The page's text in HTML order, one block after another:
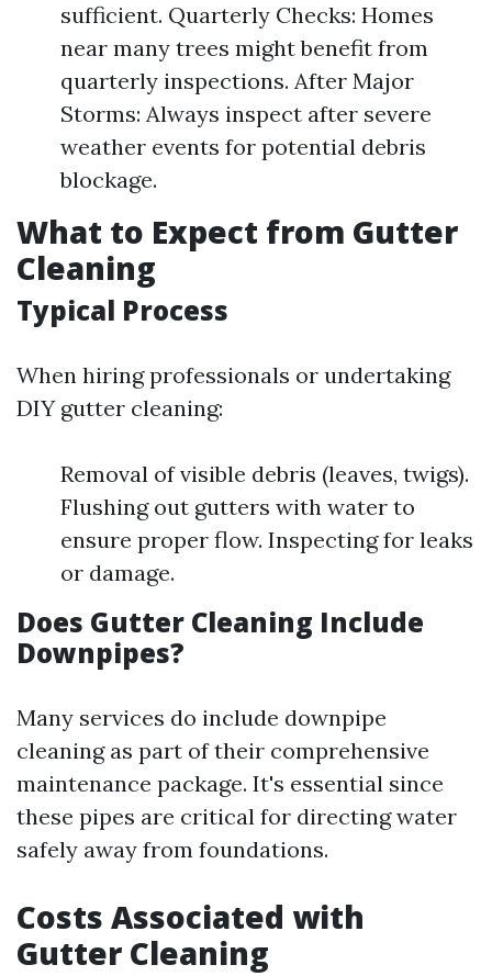
sufficient. Quarterly Checks: Homes
near many trees might benefit from
quarterly inspections. After Major
Storms: Always inspect after severe
weather events for potential debris
blockage.
What to Expect from Gutter
Cleaning
Typical Process
When hiring professionals or undertaking
DIY gutter cleaning:
Removal of visible debris (leaves, twigs).
Flushing out gutters with water to
ensure proper flow. Inspecting for leaks
or damage.
Does Gutter Cleaning Include
Downpipes?
Many services do include downpipe
cleaning as part of their comprehensive
maintenance package. It's essential since
these pipes are critical for directing water
safely away from foundations.
Costs Associated with
Gutter Cleaning